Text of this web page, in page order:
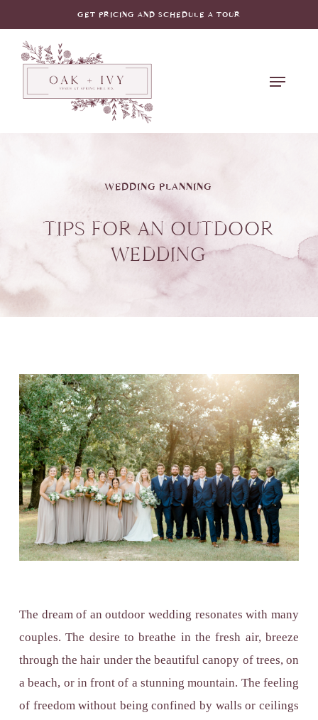
to
main
GET PRICING AND SCHEDULE A TOUR
Menu
WEDDING PLANNING
TIPS FOR AN OUTDOOR
WEDDING
The dream of an outdoor wedding resonates with many
couples. The desire to breathe in the fresh air, breeze
through the hair under the beautiful canopy of trees, on
a beach, or in front of a stunning mountain. The feeling
of freedom without being confined by walls or ceilings